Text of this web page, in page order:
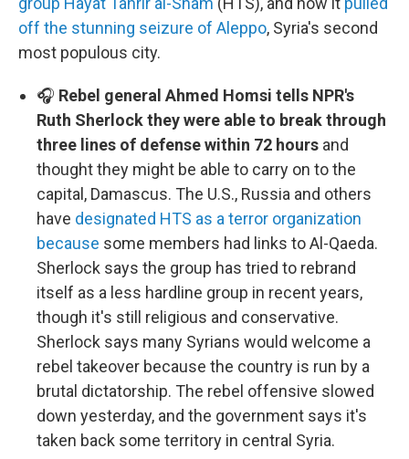
off the stunning seizure of Aleppo, Syria's second
most populous city.
🎧 Rebel general Ahmed Homsi tells NPR's
Ruth Sherlock they were able to break through
three lines of defense within 72 hours and
thought they might be able to carry on to the
capital, Damascus. The U.S., Russia and others
have designated HTS as a terror organization
because some members had links to Al-Qaeda.
Sherlock says the group has tried to rebrand
itself as a less hardline group in recent years,
though it's still religious and conservative.
Sherlock says many Syrians would welcome a
rebel takeover because the country is run by a
brutal dictatorship. The rebel offensive slowed
down yesterday, and the government says it's
taken back some territory in central Syria.